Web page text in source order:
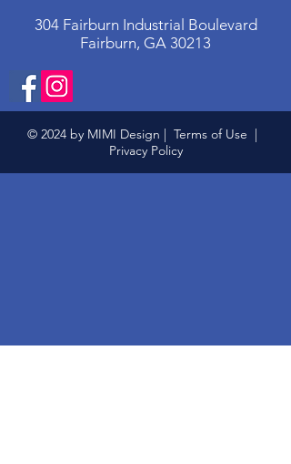
304 Fairburn Industrial Boulevard
Fairburn, GA 30213
© 2024 by MIMI Design | Terms of Use |
Privacy Policy